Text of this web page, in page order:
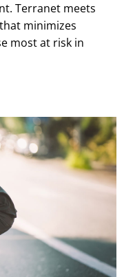
Terranet meets
minimizes
most at risk in